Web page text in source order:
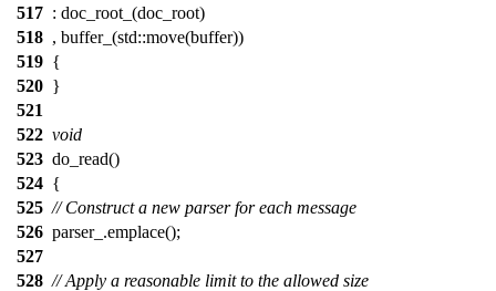
517 : doc_root_(doc_root)
518 , buffer_(std::move(buffer))
519 {
520 }
521
522 void
523 do_read()
524 {
525 // Construct a new parser for each message
526 parser_.emplace();
527
528 // Apply a reasonable limit to the allowed size